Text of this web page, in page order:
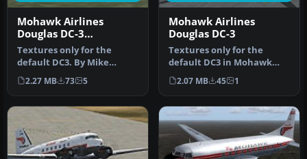
Mohawk Airlines
Douglas DC-3
"Gaslight"
Textures only for the
default DC3. By Mike
Wilson. Screenshot of
Mohawk Airli…
2.27 MB 73 5
Mohawk Airlines
Douglas DC-3
Textures only for the
default DC3 in Mohawk
Airlines livery. Original FSX
tex…
2.07 MB 45 1